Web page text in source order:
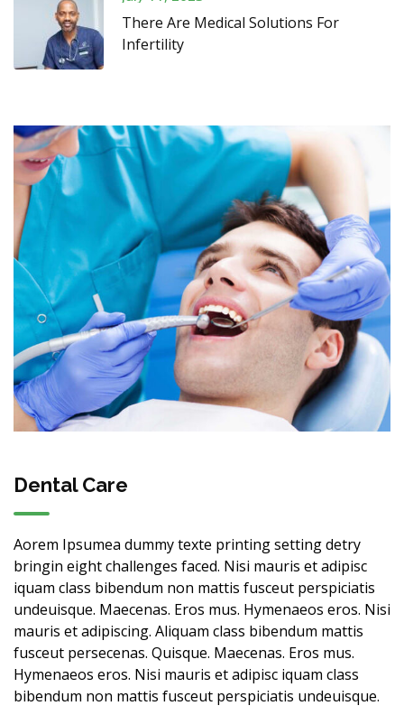
There Are Medical Solutions For
Infertility
Dental Care
Aorem Ipsumea dummy texte printing setting detry
bringin eight challenges faced. Nisi mauris et adipisc
iquam class bibendum non mattis fusceut perspiciatis
undeuisque. Maecenas. Eros mus. Hymenaeos eros. Nisi
mauris et adipiscing. Aliquam class bibendum mattis
fusceut persecenas. Quisque. Maecenas. Eros mus.
Hymenaeos eros. Nisi mauris et adipisc iquam class
bibendum non mattis fusceut perspiciatis undeuisque.